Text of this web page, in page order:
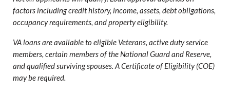
factors including credit history, income, assets, debt obligations,
occupancy requirements, and property eligibility.
VA loans are available to eligible Veterans, active duty service
members, certain members of the National Guard and Reserve,
and qualified surviving spouses. A Certificate of Eligibility (COE)
may be required.